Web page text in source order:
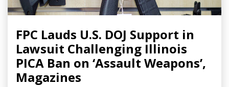
FPC Lauds U.S. DOJ Support in
Lawsuit Challenging Illinois
PICA Ban on ‘Assault Weapons’,
Magazines